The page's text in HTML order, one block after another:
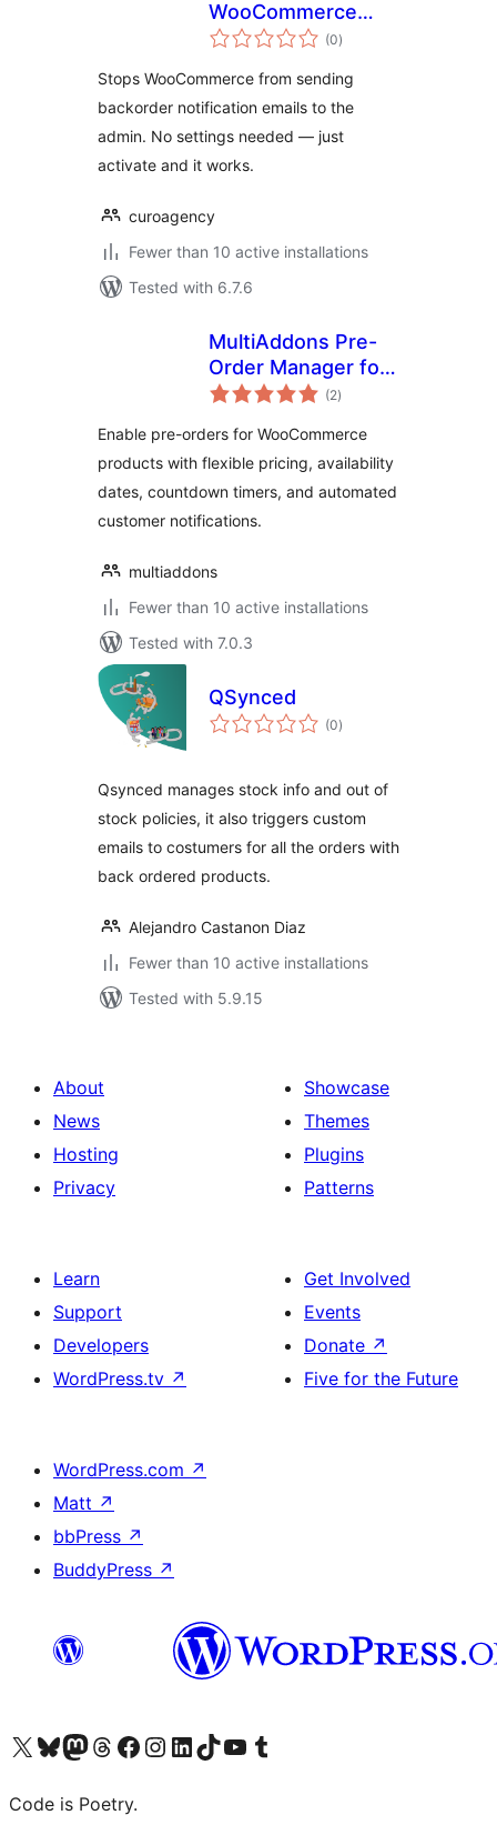
WooCommerce
Backorder Emails
(0total
ratings
)
Stops WooCommerce from sending
backorder notification emails to the
admin. No settings needed — just
activate and it works.
curoagency
Fewer than 10 active installations
Tested with 6.7.6
MultiAddons Pre-
Order Manager for
WooCommerce
(2total
ratings
)
Enable pre-orders for WooCommerce
products with flexible pricing, availability
dates, countdown timers, and automated
customer notifications.
multiaddons
Fewer than 10 active installations
Tested with 7.0.3
QSynced
(0total
ratings
)
Qsynced manages stock info and out of
stock policies, it also triggers custom
emails to costumers for all the orders with
back ordered products.
Alejandro Castanon Diaz
Fewer than 10 active installations
Tested with 5.9.15
About
News
Hosting
Privacy
Showcase
Themes
Plugins
Patterns
Learn
Support
Developers
WordPress.tv ↗
Get Involved
Events
Donate ↗
Five for the Future
WordPress.com ↗
Matt ↗
bbPress ↗
BuddyPress ↗
Visit our X (formerly Twitter) account
Visit our Bluesky account
Visit our Mastodon account
Visit our Threads account
Visit our Facebook page
Visit our Instagram account
Visit our LinkedIn account
Visit our TikTok account
Visit our YouTube channel
Visit our Tumblr account
Code is Poetry.